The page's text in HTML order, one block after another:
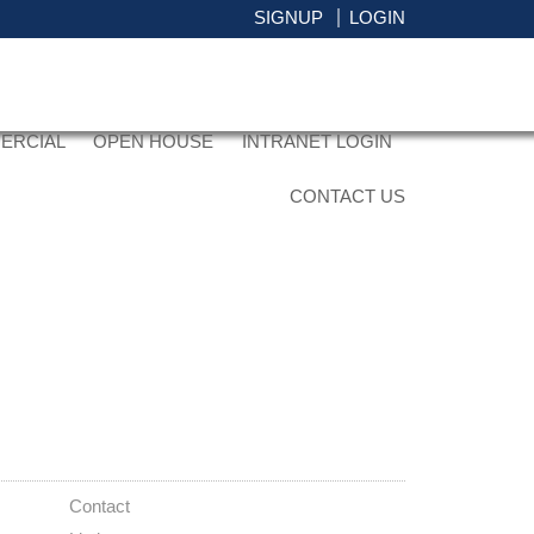
SIGNUP LOGIN
OPEN HOUSE INTRANET LOGIN
CONTACT US
ACTIVE SOLD
Contact